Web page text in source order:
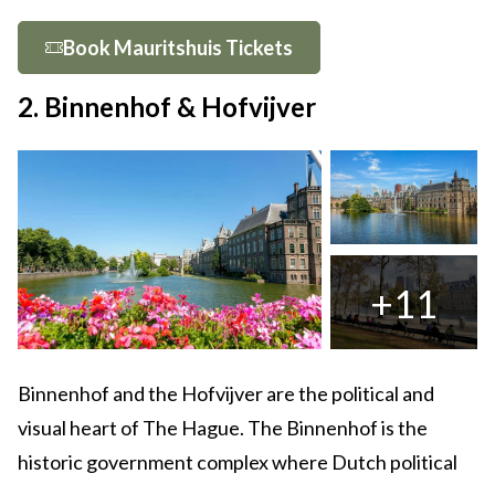
Book Mauritshuis Tickets
2. Binnenhof & Hofvijver
+11
Binnenhof and the Hofvijver are the political and
visual heart of The Hague. The Binnenhof is the
historic government complex where Dutch political